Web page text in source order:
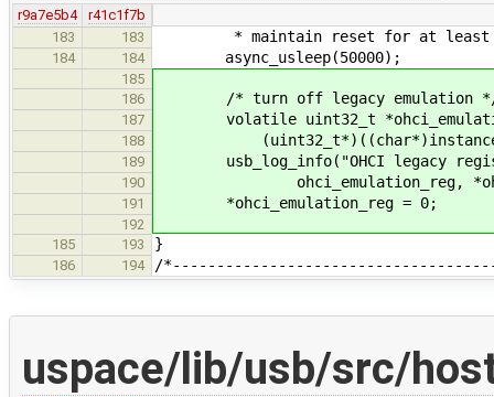
r9a7e5b4
r41c1f7b
183
183 * maintain reset for at least the
184 184 async_usleep(50000);
185
186
/* turn off legacy emulation
187 volatile uint32_t
188 (uint32_t*)((char*)instance-
189 usb_log_info("OHCI legacy
190 ohci_emulation_reg,
191 *ohci_emulation_reg = 0;
192
185
193 }
186 194 /
uspace/lib/usb/src/